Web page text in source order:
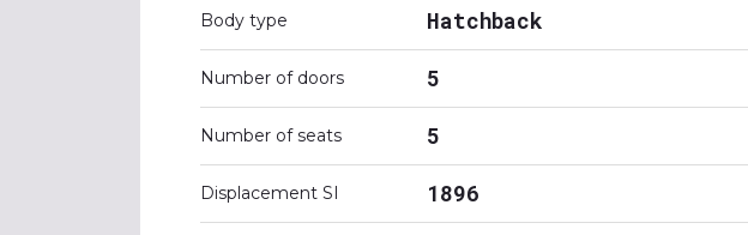
Body type Hatchback
Number of doors 5
Number of seats 5
Displacement SI 1896